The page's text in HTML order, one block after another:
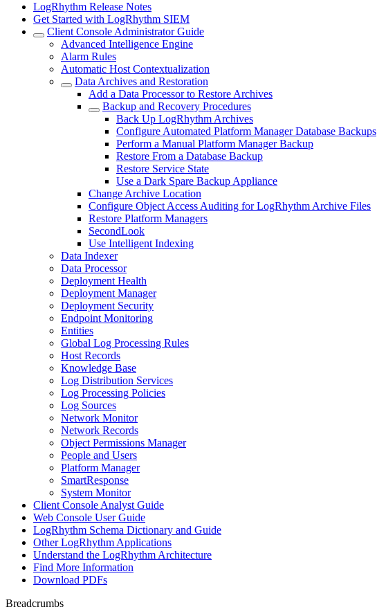
LogRhythm Release Notes
Get Started with LogRhythm SIEM
Client Console Administrator Guide
Advanced Intelligence Engine
Alarm Rules
Automatic Host Contextualization
Data Archives and Restoration
Add a Data Processor to Restore Archives
Backup and Recovery Procedures
Back Up LogRhythm Archives
Configure Automated Platform Manager Database Backups
Perform a Manual Platform Manager Backup
Restore From a Database Backup
Restore Service State
Use a Dark Spare Backup Appliance
Change Archive Location
Configure Object Access Auditing for LogRhythm Archive Files
Restore Platform Managers
SecondLook
Use Intelligent Indexing
Data Indexer
Data Processor
Deployment Health
Deployment Manager
Deployment Security
Endpoint Monitoring
Entities
Global Log Processing Rules
Host Records
Knowledge Base
Log Distribution Services
Log Processing Policies
Log Sources
Network Monitor
Network Records
Object Permissions Manager
People and Users
Platform Manager
SmartResponse
System Monitor
Client Console Analyst Guide
Web Console User Guide
LogRhythm Schema Dictionary and Guide
Other LogRhythm Applications
Understand the LogRhythm Architecture
Find More Information
Download PDFs
Breadcrumbs